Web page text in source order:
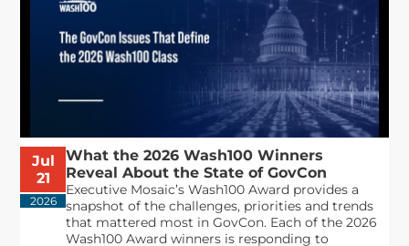
Jul
21
2026
What the 2026 Wash100 Winners
Reveal About the State of GovCon
Executive Mosaic’s Wash100 Award provides a
snapshot of the challenges, priorities and trends
that mattered most in GovCon. Each of the 2026
Wash100 Award winners is responding to